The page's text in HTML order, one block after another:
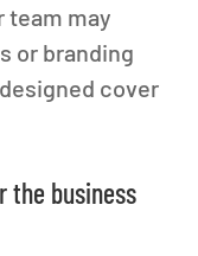
team may
or branding
cover
the business